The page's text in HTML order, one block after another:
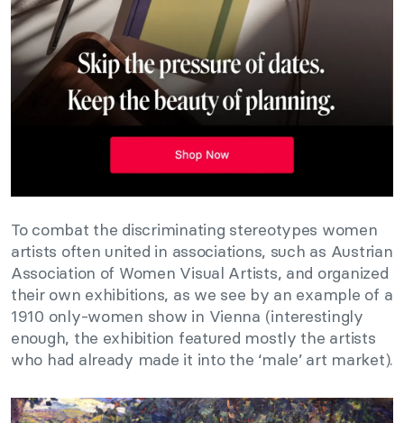
To combat the discriminating stereotypes women
artists often united in associations, such as Austrian
Association of Women Visual Artists, and organized
their own exhibitions, as we see by an example of a
1910 only-women show in Vienna (interestingly
enough, the exhibition featured mostly the artists
who had already made it into the ‘male’ art market).